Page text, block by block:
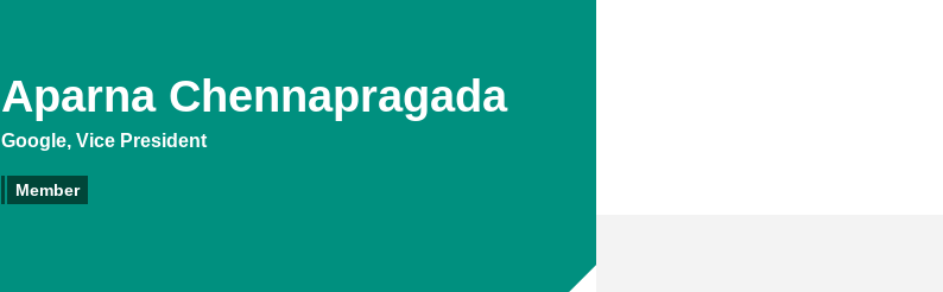
Aparna Chennapragada
Google, Vice President
Member